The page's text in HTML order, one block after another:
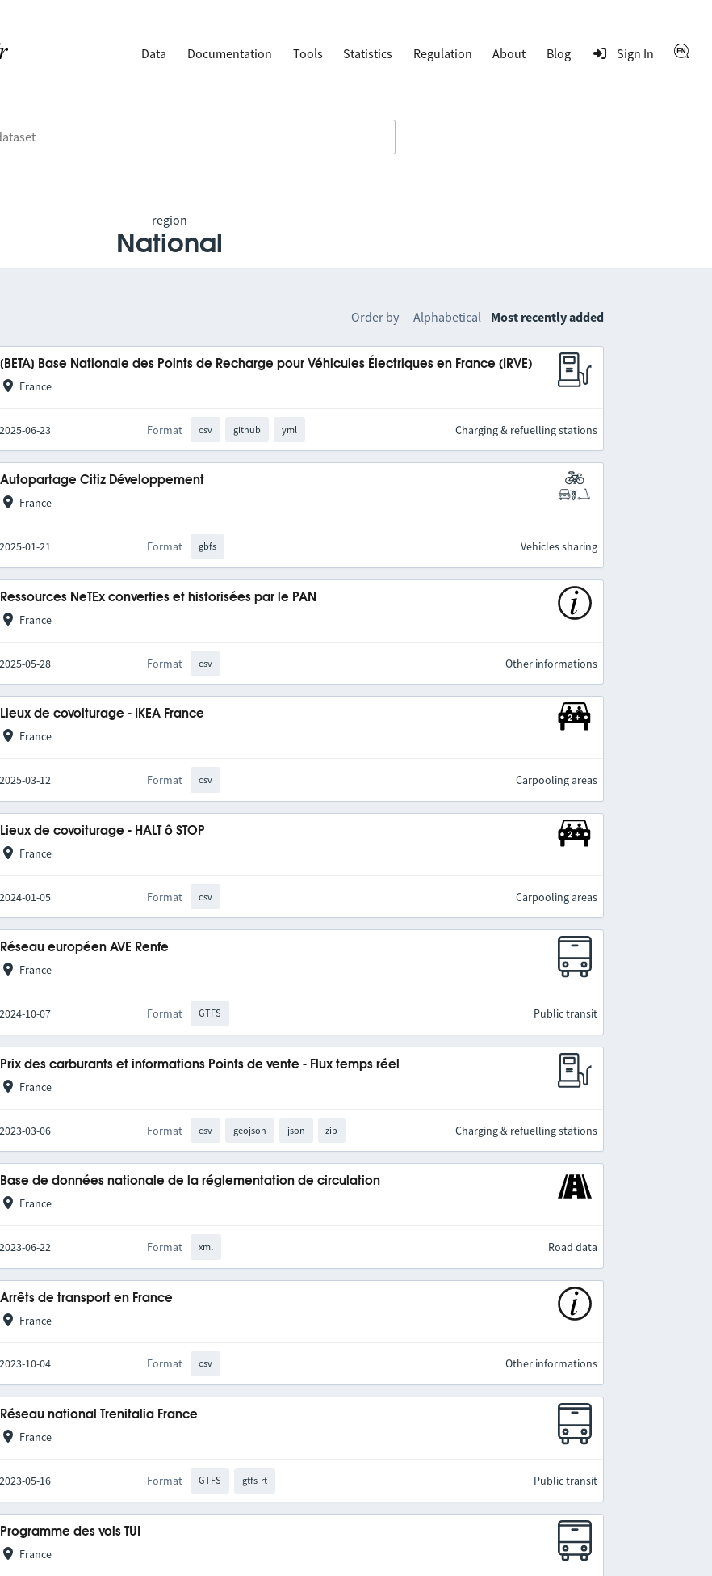
Data Documentation Tools Statistics Regulation About Blog Sign In
region
National
Order by Alphabetical Most recently added
[BETA] Base Nationale des Points de Recharge pour Véhicules Électriques en France (IRVE)
France
06-23 Format csv github yml Charging & refuelling stations
Autopartage Citiz Développement
France
01-21 Format gbfs Vehicles sharing
Ressources NeTEx converties et historisées par le PAN
France
05-28 Format csv Other informations
Lieux de covoiturage - IKEA France
France
03-12 Format csv Carpooling areas
Lieux de covoiturage - HALT ô STOP
France
01-05 Format csv Carpooling areas
Réseau européen AVE Renfe
France
10-07 Format GTFS Public transit
Prix des carburants et informations Points de vente - Flux temps réel
France
03-06 Format csv geojson json zip Charging & refuelling stations
Base de données nationale de la réglementation de circulation
France
06-22 Format xml Road data
Arrêts de transport en France
France
10-04 Format csv Other informations
Réseau national Trenitalia France
France
05-16 Format GTFS gtfs-rt Public transit
Programme des vols TUI
France